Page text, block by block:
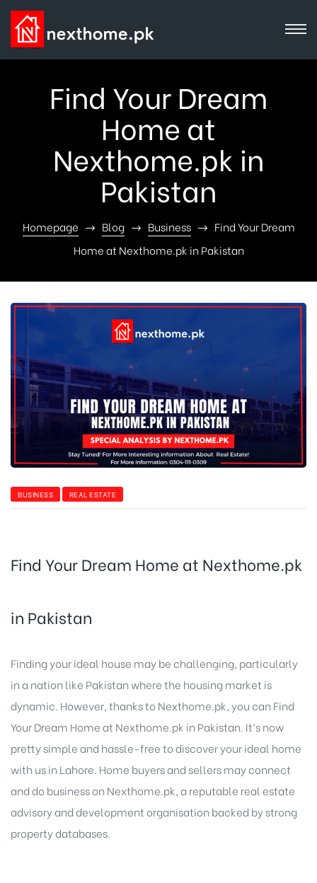
Find Your Dream
Home at
Nexthome.pk in
Pakistan
Homepage Blog Business
Find Your Dream
Home at Nexthome.pk in Pakistan
BUSINESS REAL ESTATE
Find Your Dream Home at Nexthome.pk
in Pakistan
Finding your ideal house may be challenging, particularly
in a nation like Pakistan where the housing market is
dynamic. However, thanks to Nexthome.pk, you can Find
Your Dream Homeat Nexthome.pk in Pakistan. It’s now
pretty simple and hassle-free to discover your ideal home
with us in Lahore. Home buyers and sellers may connect
and do business on Nexthome.pk, a reputable real estate
advisory and development organisation backed by strong
property databases.